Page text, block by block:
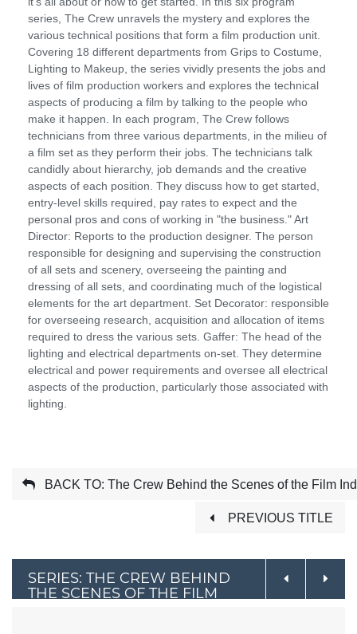
series, The Crew unravels the mystery and explores the
various technical positions that form a film production unit.
Covering 18 different departments from Grips to Costume,
Lighting to Makeup, the series vividly presents the jobs and
lives of film production workers and explores the technical
aspects of producing a film by talking to the people who
make it happen. In each program, The Crew follows
technicians from three various departments, in the milieu of
a film set as they perform their jobs. The technicians talk
candidly about hierarchy, job demands and the creative
aspects of each position. They discuss how to get started,
entry-level skills required, pay rates to expect and the
personal pros and cons of working in "the business." Art
Director: Reports to the production designer. The person
responsible for designing and supervising the construction
of all sets and scenery, overseeing the painting and
dressing of all sets, and coordinating much of the logistical
elements for the art department. Set Decorator: responsible
for overseeing research, acquisition and allocation of items
required to dress the various sets. Gaffer: The head of the
lighting and electrical departments on-set. They determine
electrical and power requirements and oversee all electrical
aspects of the production, particularly those associated with
lighting.
BACK TO: The Crew Behind the Scenes of the Film
PREVIOUS TITLE
SERIES: THE CREW BEHIND
THE SCENES OF THE FILM